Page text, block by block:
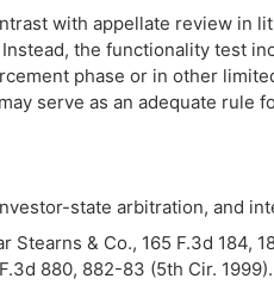
with appellate review in
the functionality test
phase or in other
serve as an adequate rule
state arbitration, and
Stearns & Co., 165 F.3d 184,
880, 882-83 (5th Cir. 1999).